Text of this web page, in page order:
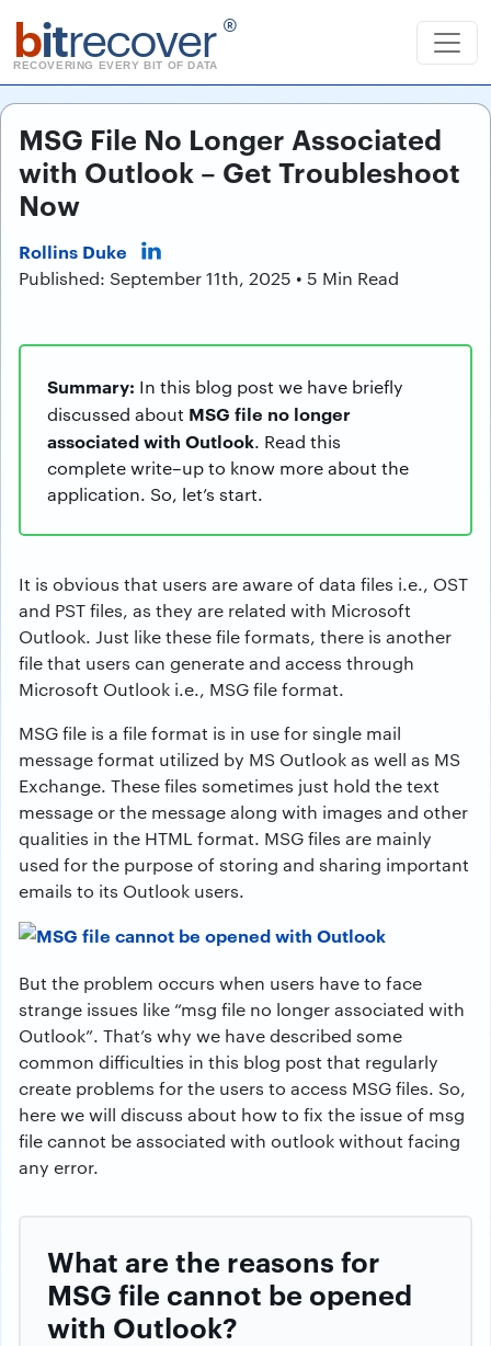
bitrecover ®
RECOVERING EVERY BIT OF DATA
MSG File No Longer Associated
with Outlook – Get Troubleshoot
Now
Rollins Duke
Published: September 11th, 2025 • 5 Min Read
Summary: In this blog post we have briefly
discussed about MSG file no longer
associated with Outlook. Read this
complete write–up to know more about the
application. So, let’s start.
It is obvious that users are aware of data files i.e., OST
and PST files, as they are related with Microsoft
Outlook. Just like these file formats, there is another
file that users can generate and access through
Microsoft Outlook i.e., MSG file format.
MSG file is a file format is in use for single mail
message format utilized by MS Outlook as well as MS
Exchange. These files sometimes just hold the text
message or the message along with images and other
qualities in the HTML format. MSG files are mainly
used for the purpose of storing and sharing important
emails to its Outlook users.
But the problem occurs when users have to face
strange issues like “msg file no longer associated with
Outlook”. That’s why we have described some
common difficulties in this blog post that regularly
create problems for the users to access MSG files. So,
here we will discuss about how to fix the issue of msg
file cannot be associated with outlook without facing
any error.
What are the reasons for
MSG file cannot be opened
with Outlook?